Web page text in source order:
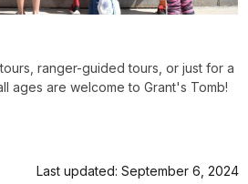
ranger-guided tours, or just for a
ages are welcome to Grant's Tomb!
Last updated: September 6, 2024